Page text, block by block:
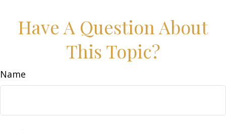
Have A Question About
This Topic?
Name